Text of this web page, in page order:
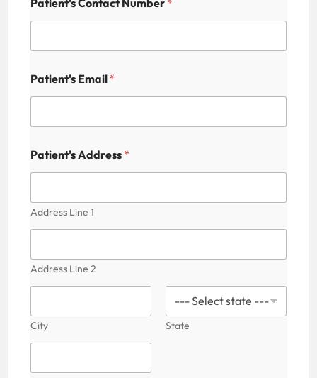
Patient's Email *
a
t
n
F
e
d
N
a
e
Patient's Address *
Address Line 1
Address Line 2
City State